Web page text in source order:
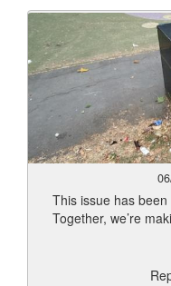
This issue has
Together, we’re